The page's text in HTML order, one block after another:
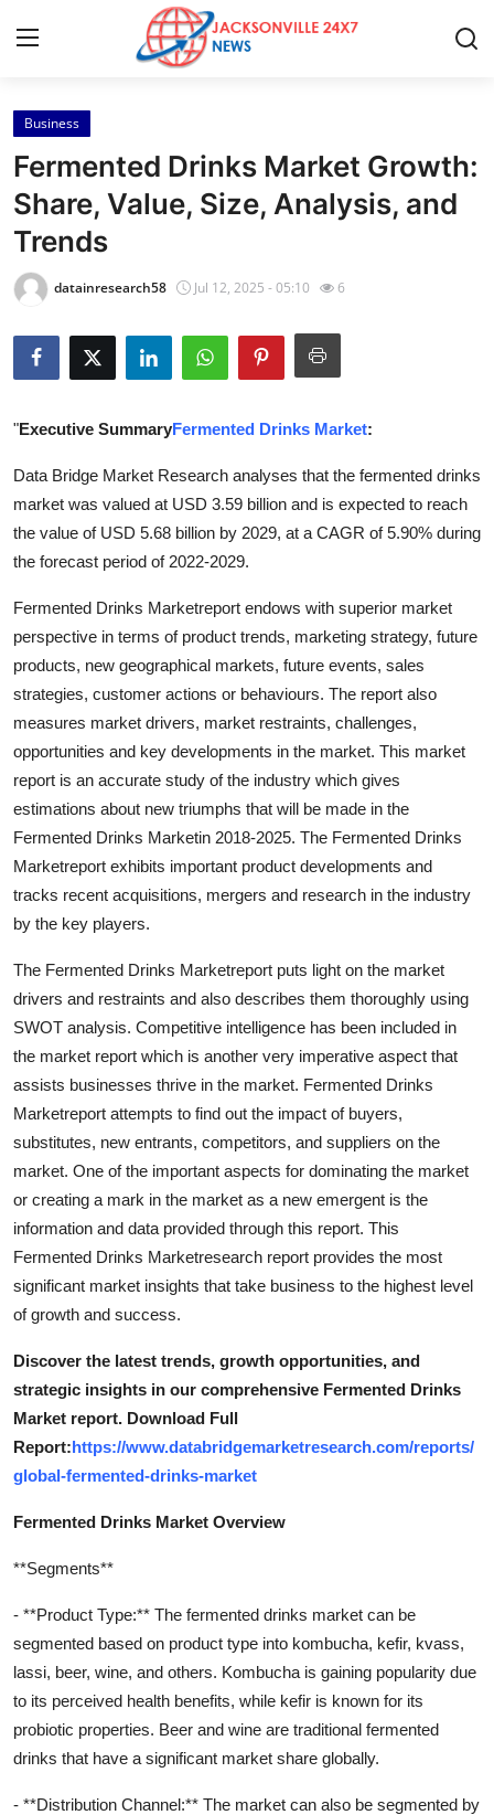
Home
Contact
Press Release
Privacy Policy
About
Submit Press Release
Health
Guest Posting
Advertise with US
Crypto
Finance
Tech
Real Estate
Top 10
How To
Support Number
Business
Fermented Drinks Market Growth:
Share, Value, Size, Analysis, and
Trends
datainresearch58 Jul 12, 2025 - 05:10 6
"Executive SummaryFermented Drinks Market:
Data Bridge Market Research analyses that the fermented drinks
market was valued at USD 3.59 billion and is expected to reach
the value of USD 5.68 billion by 2029, at a CAGR of 5.90% during
the forecast period of 2022-2029.
Fermented Drinks Marketreport endows with superior market
perspective in terms of product trends, marketing strategy, future
products, new geographical markets, future events, sales
strategies, customer actions or behaviours. The report also
measures market drivers, market restraints, challenges,
opportunities and key developments in the market. This market
report is an accurate study of the industry which gives
estimations about new triumphs that will be made in the
Fermented Drinks Marketin 2018-2025. The Fermented Drinks
Marketreport exhibits important product developments and
tracks recent acquisitions, mergers and research in the industry
by the key players.
The Fermented Drinks Marketreport puts light on the market
drivers and restraints and also describes them thoroughly using
SWOT analysis. Competitive intelligence has been included in
the market report which is another very imperative aspect that
assists businesses thrive in the market. Fermented Drinks
Marketreport attempts to find out the impact of buyers,
substitutes, new entrants, competitors, and suppliers on the
market. One of the important aspects for dominating the market
or creating a mark in the market as a new emergent is the
information and data provided through this report. This
Fermented Drinks Marketresearch report provides the most
significant market insights that take business to the highest level
of growth and success.
Discover the latest trends, growth opportunities, and
strategic insights in our comprehensive Fermented Drinks
Market report. Download Full
Report:https://www.databridgemarketresearch.com/reports/
global-fermented-drinks-market
Fermented Drinks Market Overview
**Segments**
- **Product Type:** The fermented drinks market can be
segmented based on product type into kombucha, kefir, kvass,
lassi, beer, wine, and others. Kombucha is gaining popularity due
to its perceived health benefits, while kefir is known for its
probiotic properties. Beer and wine are traditional fermented
drinks that have a significant market share globally.
- **Distribution Channel:** The market can also be segmented by